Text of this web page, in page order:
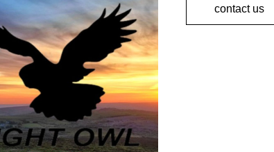
contact us